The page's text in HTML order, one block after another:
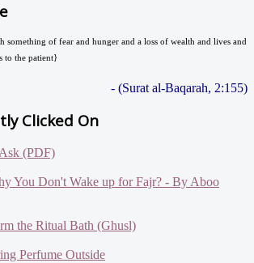
something of fear and hunger and a loss of wealth and lives and
to the patient}
- (Surat al-Baqarah, 2:155)
Clicked On
(PDF)
You Don't Wake up for Fajr? - By Aboo
the Ritual Bath (Ghusl)
Perfume Outside